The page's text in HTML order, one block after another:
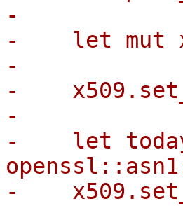
-
-    let mut
-
-
-
-    let
-